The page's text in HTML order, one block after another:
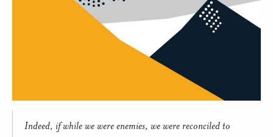
Indeed, if while we were enemies, we were reconciled to